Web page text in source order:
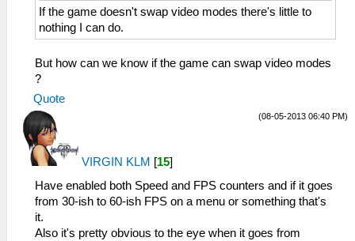
If the game doesn't swap video modes there's little to
nothing I can do.
But how can we know if the game can swap video modes
?
Quote
(08-05-2013 06:40 PM)
VIRGIN KLM [15]
Have enabled both Speed and FPS counters and if it goes
from 30-ish to 60-ish FPS on a menu or something that's
it.
Also it's pretty obvious to the eye when it goes from